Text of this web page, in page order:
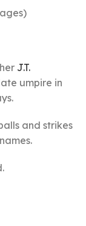
J.T.
umpire in
and strikes